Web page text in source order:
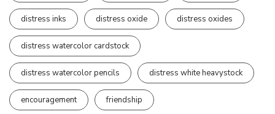
distress inks distress oxide distress oxides
distress watercolor cardstock
distress watercolor pencils distress white heavystock
encouragement friendship